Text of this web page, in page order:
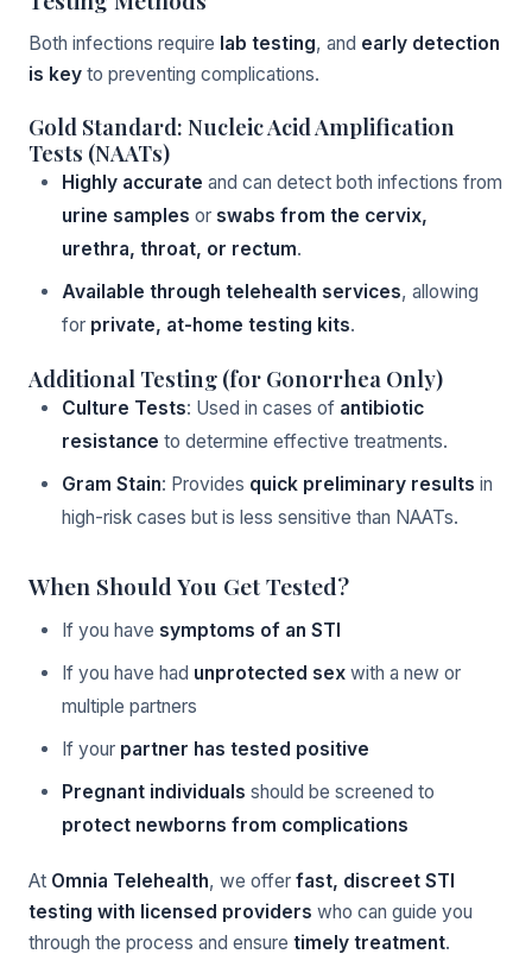
Both infections require lab testing, and early detection
is key to preventing complications.
Gold Standard: Nucleic Acid Amplification
Tests (NAATs)
Highly accurate and can detect both infections from
urine samples or swabs from the cervix,
urethra, throat, or rectum.
Available through telehealth services, allowing
for private, at-home testing kits.
Additional Testing (for Gonorrhea Only)
Culture Tests: Used in cases of antibiotic
resistance to determine effective treatments.
Gram Stain: Provides quick preliminary results in
high-risk cases but is less sensitive than NAATs.
When Should You Get Tested?
If you have symptoms of an STI
If you have had unprotected sex with a new or
multiple partners
If your partner has tested positive
Pregnant individuals should be screened to
protect newborns from complications
At Omnia Telehealth, we offer fast, discreet STI
testing with licensed providers who can guide you
through the process and ensure timely treatment.